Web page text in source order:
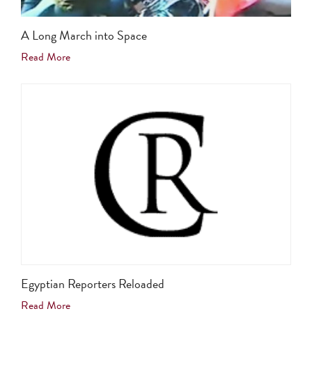
A Long March into Space
Read More
Egyptian Reporters Reloaded
Read More